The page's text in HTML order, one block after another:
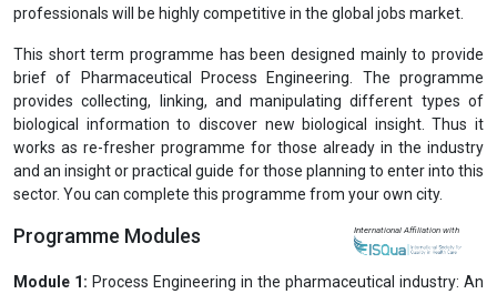
professionals will be highly competitive in the global jobs market.
This short term programme has been designed mainly to provide
brief of Pharmaceutical Process Engineering. The programme
provides collecting, linking, and manipulating different types of
biological information to discover new biological insight. Thus it
works as re-fresher programme for those already in the industry
and an insight or practical guide for those planning to enter into this
sector. You can complete this programme from your own city.
Programme Modules International Affiliation with
Module 1: Process Engineering in the pharmaceutical industry: An